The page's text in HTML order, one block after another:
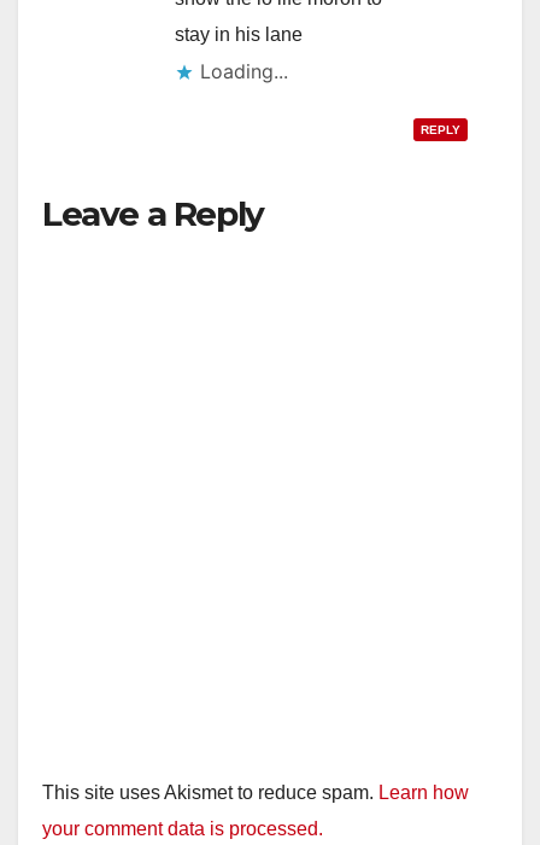
stay in his lane
Loading...
REPLY
Leave a Reply
This site uses Akismet to reduce spam. Learn how
your comment data is processed.